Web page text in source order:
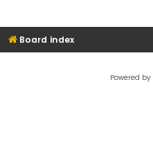
Board index
Powered by